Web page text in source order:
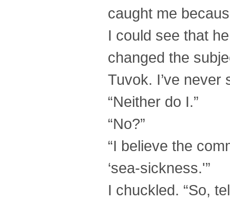
caught me
I could see that
changed the
Tuvok. I’ve never
“Neither do I.”
“No?”
“I believe the
‘sea-sickness.'”
I chuckled. “So,